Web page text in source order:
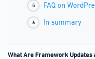
FAQ on
In summary
What Are Framework Updates